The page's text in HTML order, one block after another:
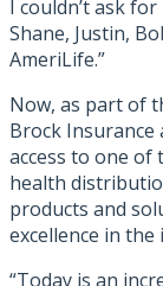
I couldn’t ask
Shane, Justin,
AmeriLife.”
Now, as part of
Brock Insurance
access to one of
health
products and
excellence in the
“Today is an